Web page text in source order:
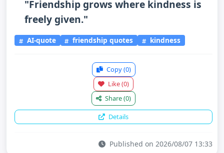
"Friendship grows where kindness is
freely given."
AI-quote friendship quotes kindness
Copy(0)
Like(0)
Share(0)
Details
Published on 2026/08/07 13:33